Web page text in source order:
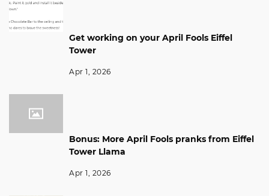
Get working on your April Fools Eiffel
Tower
Apr 1, 2026
Bonus: More April Fools pranks from Eiffel
Tower Llama
Apr 1, 2026